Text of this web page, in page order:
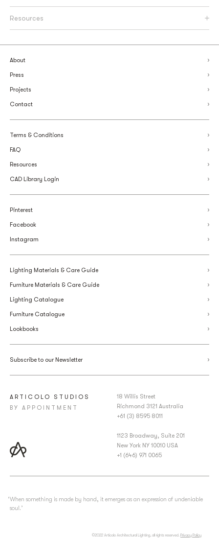
Resources
About
Press
Projects
Contact
Terms & Conditions
FAQ
Resources
CAD Library Login
Pinterest
Facebook
Instagram
Lighting Materials & Care Guide
Furniture Materials & Care Guide
Lighting Catalogue
Furniture Catalogue
Lookbooks
Subscribe to our Newsletter
ARTICOLO STUDIOS
BY APPOINTMENT
18 Willis Street
Richmond 3121 Australia
+61 (3) 8595 8011
1123 Broadway, Suite 201
New York NY 10010 USA
+1 (646) 971 0065
‘When something is made by hand, it emerges as an expression of undeniable
soul.’
©2022 Articolo Architectural Lighting, all rights reserved. Privacy Policy